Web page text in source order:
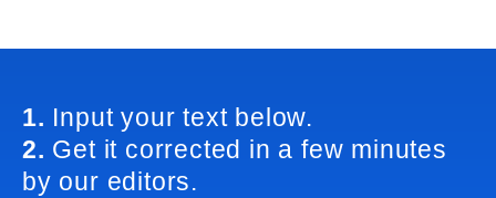
1. Input your text below.
2. Get it corrected in a few minutes
by our editors.